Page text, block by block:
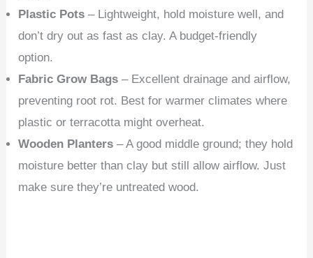
Plastic Pots – Lightweight, hold moisture well, and
don’t dry out as fast as clay. A budget-friendly
option.
Fabric Grow Bags – Excellent drainage and airflow,
preventing root rot. Best for warmer climates where
plastic or terracotta might overheat.
Wooden Planters – A good middle ground; they hold
moisture better than clay but still allow airflow. Just
make sure they’re untreated wood.